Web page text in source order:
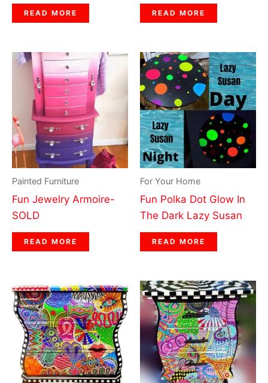
READ MORE READ MORE
Painted Furniture
Fun Jewelry Armoire-
SOLD
READ MORE
For Your Home
Fun Polka Dot Glow In
The Dark Lazy Susan
READ MORE